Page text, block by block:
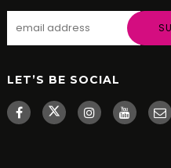
LET’S BE SOCIAL